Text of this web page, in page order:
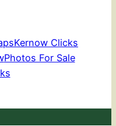
Kernow Clicks
Photos For Sale